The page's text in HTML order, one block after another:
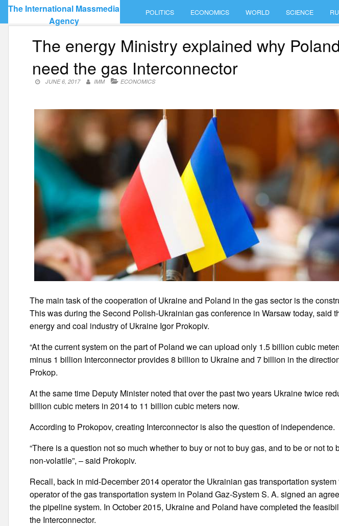
Skip
content
The International Massmedia
Agency
POLITICS ECONOMICS WORLD SCIENCE
The energy Ministry explained why
need the gas Interconnector
JUNE 6, 2017 IMM ECONOMICS
The main task of the cooperation of Ukraine and Poland in the gas sector is the
This was during the Second Polish-Ukrainian gas conference in Warsaw today, said
energy and coal industry of Ukraine Igor Prokopiv.
“At the current system on the part of Poland we can upload only 1.5 billion cubic
minus 1 billion Interconnector provides 8 billion to Ukraine and 7 billion in the
Prokop.
At the same time Deputy Minister noted that over the past two years Ukraine twice
billion cubic meters in 2014 to 11 billion cubic meters now.
According to Prokopov, creating Interconnector is also the question of independence.
“There is a question not so much whether to buy or not to buy gas, and to be or not
non-volatile”, – said Prokopiv.
Recall, back in mid-December 2014 operator the Ukrainian gas transportation system
operator of the gas transportation system in Poland Gaz-System S. A. signed an
the pipeline system. In October 2015, Ukraine and Poland have completed the
the Interconnector.